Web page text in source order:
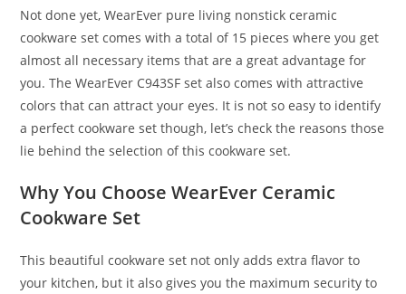
Not done yet, WearEver pure living nonstick ceramic
cookware set comes with a total of 15 pieces where you get
almost all necessary items that are a great advantage for
you. The WearEver C943SF set also comes with attractive
colors that can attract your eyes. It is not so easy to identify
a perfect cookware set though, let’s check the reasons those
lie behind the selection of this cookware set.
Why You Choose WearEver Ceramic
Cookware Set
This beautiful cookware set not only adds extra flavor to
your kitchen, but it also gives you the maximum security to